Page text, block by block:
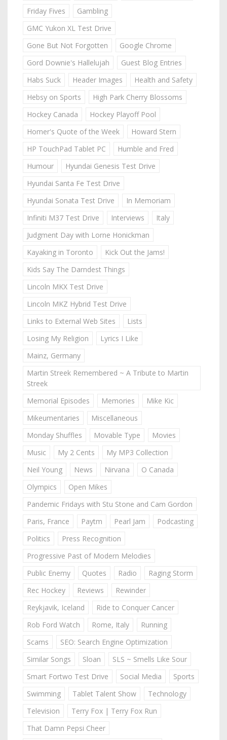
Friday Fives
Gambling
GMC Yukon XL Test Drive
Gone But Not Forgotten
Google Chrome
Gord Downie's Hallelujah
Guest Blog Entries
Habs Suck
Header Images
Health and Safety
Hebsy on Sports
High Park Cherry Blossoms
Hockey Canada
Hockey Playoff Pool
Homer's Quote of the Week
Howard Stern
HP TouchPad Tablet PC
Humble and Fred
Humour
Hyundai Genesis Test Drive
Hyundai Santa Fe Test Drive
Hyundai Sonata Test Drive
In Memoriam
Infiniti M37 Test Drive
Interviews
Italy
Judgment Day with Lorne Honickman
Kayaking in Toronto
Kick Out the Jams!
Kids Say The Darndest Things
Lincoln MKX Test Drive
Lincoln MKZ Hybrid Test Drive
Links to External Web Sites
Lists
Losing My Religion
Lyrics I Like
Mainz, Germany
Martin Streek Remembered ~ A Tribute to Martin
Streek
Memorial Episodes
Memories
Mike Kic
Mikeumentaries
Miscellaneous
Monday Shuffles
Movable Type
Movies
Music
My 2 Cents
My MP3 Collection
Neil Young
News Nirvana
O Canada
Olympics
Open Mikes
Pandemic Fridays with Stu Stone and Cam Gordon
Paris, France
Paytm Pearl Jam
Podcasting
Politics
Press Recognition
Progressive Past of Modern Melodies
Public Enemy
Quotes Radio
Raging Storm
Rec Hockey
Reviews
Rewinder
Reykjavik, Iceland
Ride to Conquer Cancer
Rob Ford Watch
Rome, Italy
Running
Scams
SEO: Search Engine Optimization
Similar Songs
Sloan
SLS ~ Smells Like Sour
Smart Fortwo Test Drive
Social Media
Sports
Swimming
Tablet Talent Show
Technology
Television
Terry Fox | Terry Fox Run
That Damn Pepsi Cheer